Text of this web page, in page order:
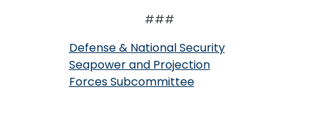
###
Defense & National Security
Seapower and Projection
Forces Subcommittee